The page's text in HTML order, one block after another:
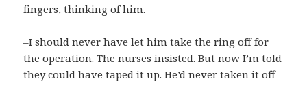
fingers, thinking of him.
–I should never have let him take the ring off for
the operation. The nurses insisted. But now I’m told
they could have taped it up. He’d never taken it off